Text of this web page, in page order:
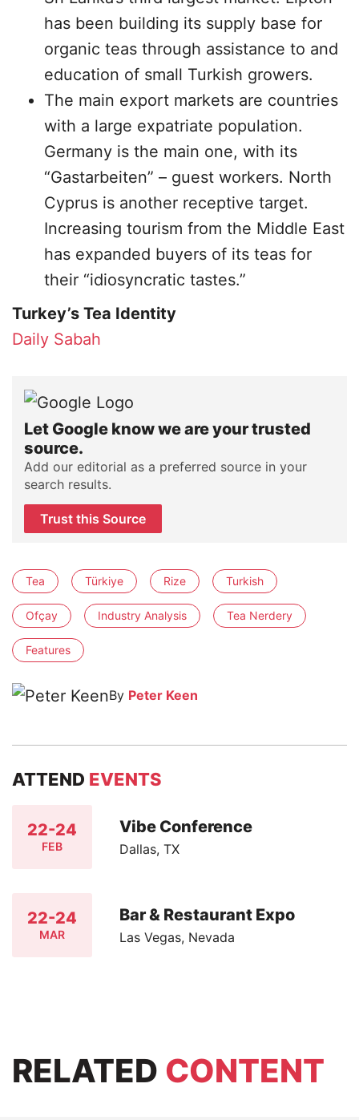
has been building its supply base for
organic teas through assistance to and
education of small Turkish growers.
The main export markets are countries
with a large expatriate population.
Germany is the main one, with its
“Gastarbeiten” – guest workers. North
Cyprus is another receptive target.
Increasing tourism from the Middle East
has expanded buyers of its teas for
their “idiosyncratic tastes.”
Turkey’s Tea Identity
Daily Sabah
Let Google know we are your trusted
source.
Add our editorial as a preferred source in your
search results.
Trust this Source
Tea Türkiye Rize Turkish
Ofçay Industry Analysis Tea Nerdery
Features
By Peter Keen
ATTEND EVENTS
22-24
FEB
Vibe Conference
Dallas, TX
22-24
MAR
Bar & Restaurant Expo
Las Vegas, Nevada
RELATED CONTENT